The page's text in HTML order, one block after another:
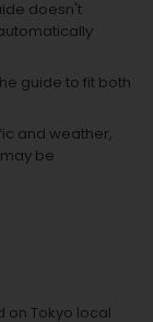
doesn't
guide to fit both
and weather,
be
on Tokyo local